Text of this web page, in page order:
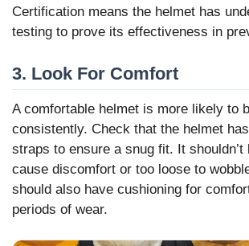
Certification means the helmet has
testing to prove its effectiveness in
3. Look For Comfort
A comfortable helmet is more likely to
consistently. Check that the helmet
straps to ensure a snug fit. It shouldn’t
cause discomfort or too loose to
should also have cushioning for
periods of wear.